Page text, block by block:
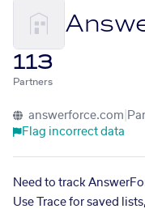
113
Partners
answerforce.com
Flag incorrect data
Need to track
Use Trace for saved